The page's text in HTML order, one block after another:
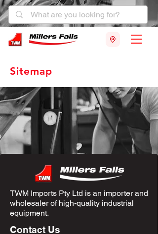
Sitemap
TWM Imports Pty Ltd is an importer and
wholesaler of high-quality industrial
equipment.
Contact Us